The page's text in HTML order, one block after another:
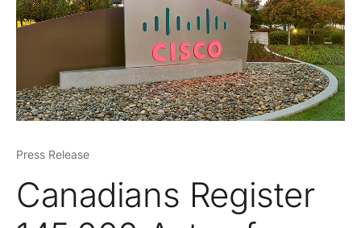
Press Release
Canadians Register